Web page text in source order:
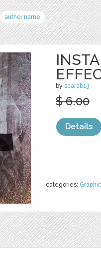
author name
by scarab13
categories:
$ 6.00
Details